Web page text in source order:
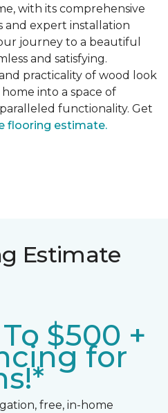
with its comprehensive
and expert installation
journey to a beautiful
and satisfying.
practicality of wood look
into a space of
functionality. Get
flooring estimate.
Estimate
$500 +
for
free, in-home